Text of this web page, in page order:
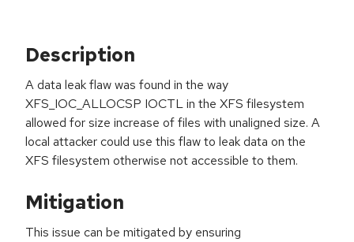
Description
A data leak flaw was found in the way
XFS_IOC_ALLOCSP IOCTL in the XFS filesystem
allowed for size increase of files with unaligned size. A
local attacker could use this flaw to leak data on the
XFS filesystem otherwise not accessible to them.
Mitigation
This issue can be mitigated by ensuring